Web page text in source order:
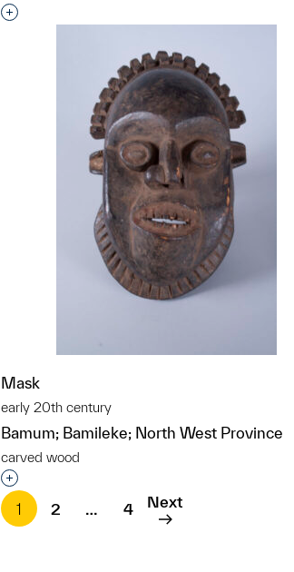
Interested in adding this object to a group?
Mask
early 20th century
Bamum; Bamileke; North West Province
carved wood
Interested in adding this object to a group?
1
2 … 4 Next